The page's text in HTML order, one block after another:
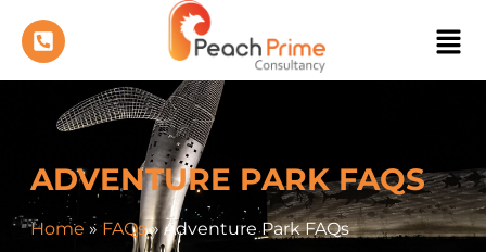
ADVENTURE PARK FAQS
Home»FAQs»Adventure Park FAQs